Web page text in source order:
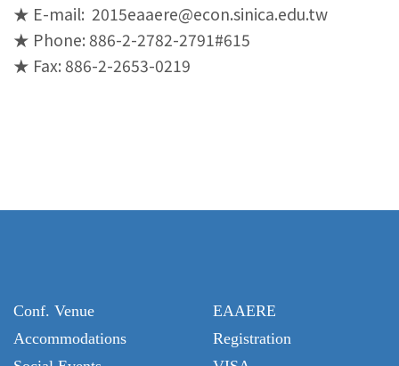
★ E-mail: 2015eaaere@econ.sinica.edu.tw
★ Phone: 886-2-2782-2791#615
★ Fax: 886-2-2653-0219
Conf. Venue
Accommodations
EAAERE
Registration